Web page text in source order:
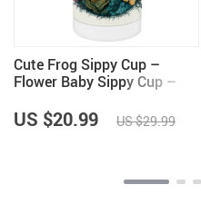
Cute Frog Sippy Cup –
Flower Baby Sippy Cup –
US $20.99 US $29.99